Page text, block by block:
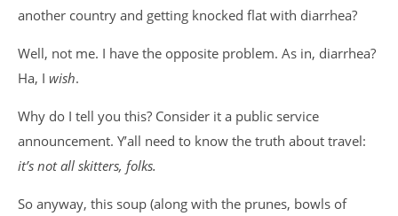
another country and getting knocked flat with diarrhea?
Well, not me. I have the opposite problem. As in, diarrhea?
Ha, I wish.
Why do I tell you this? Consider it a public service
announcement. Y’all need to know the truth about travel:
it’s not all skitters, folks.
So anyway, this soup (along with the prunes, bowls of